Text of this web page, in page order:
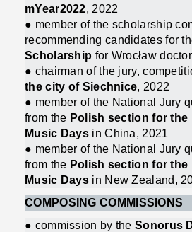
mYear2022, 2022
● member of the scholarship
recommending candidates for
Scholarship for Wrocław
● chairman of the jury,
the city of Siechnice, 2022
● member of the National Jury
from the Polish section for the
Music Days in China, 2021
● member of the National Jury
from the Polish section for the
Music Days in New Zealand,
COMPOSING COMMISSIONS
● commission by the Sonorus